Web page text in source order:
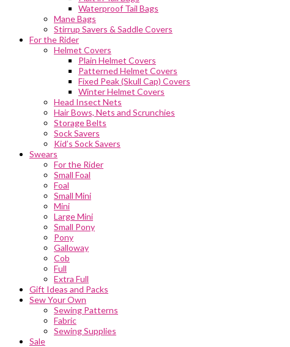
Waterproof Tail Bags
Mane Bags
Stirrup Savers & Saddle Covers
For the Rider
Helmet Covers
Plain Helmet Covers
Patterned Helmet Covers
Fixed Peak (Skull Cap) Covers
Winter Helmet Covers
Head Insect Nets
Hair Bows, Nets and Scrunchies
Storage Belts
Sock Savers
Kid’s Sock Savers
Swears
For the Rider
Small Foal
Foal
Small Mini
Mini
Large Mini
Small Pony
Pony
Galloway
Cob
Full
Extra Full
Gift Ideas and Packs
Sew Your Own
Sewing Patterns
Fabric
Sewing Supplies
Sale